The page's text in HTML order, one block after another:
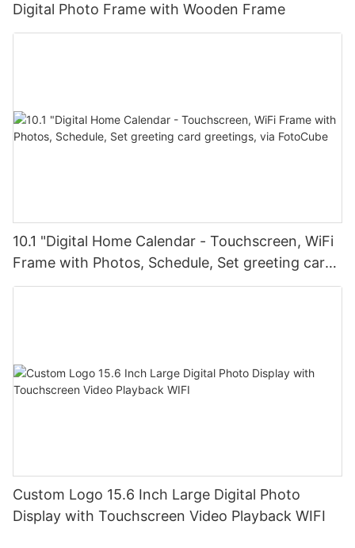
Digital Photo Frame with Wooden Frame
10.1 "Digital Home Calendar - Touchscreen, WiFi
Frame with Photos, Schedule, Set greeting card
greetings, via FotoCube
Custom Logo 15.6 Inch Large Digital Photo
Display with Touchscreen Video Playback WIFI